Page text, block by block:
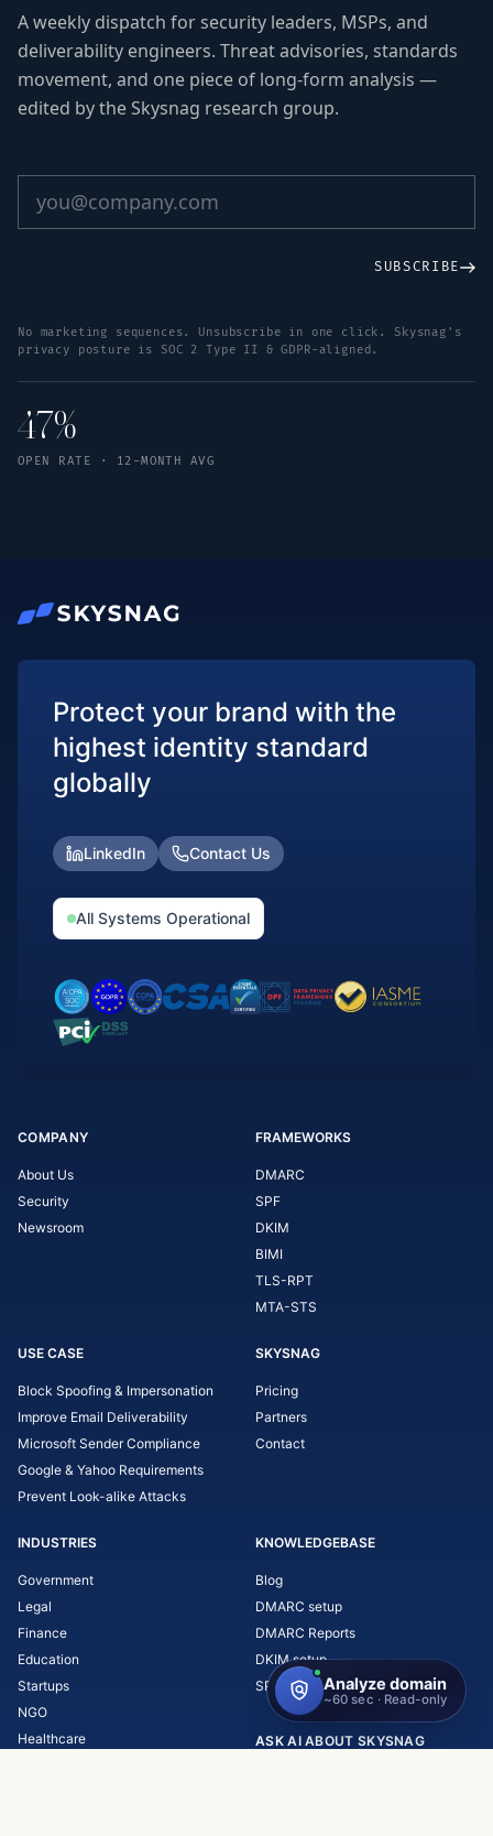
A weekly dispatch for security leaders, MSPs, and
deliverability engineers. Threat advisories, standards
movement, and one piece of long-form analysis —
edited by the Skysnag research group.
SUBSCRIBE
No marketing sequences. Unsubscribe in one click. Skysnag's
privacy posture is SOC 2 Type II & GDPR-aligned.
47%
OPEN RATE · 12-MONTH AVG
Protect your brand with the
highest identity standard
globally
LinkedIn Contact Us
All Systems Operational
COMPANY
About Us
Security
Newsroom
FRAMEWORKS
DMARC
SPF
DKIM
BIMI
TLS-RPT
MTA-STS
USE CASE
Block Spoofing & Impersonation
Improve Email Deliverability
Microsoft Sender Compliance
Google & Yahoo Requirements
Prevent Look-alike Attacks
SKYSNAG
Pricing
Partners
Contact
INDUSTRIES
Government
Legal
Finance
Education
Startups
NGO
Healthcare
KNOWLEDGEBASE
Blog
DMARC setup
DMARC Reports
DKIM setup
SPF setup
ASK AI ABOUT SKYSNAG